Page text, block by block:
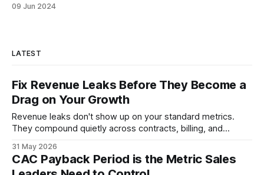
09 Jun 2024
LATEST
Fix Revenue Leaks Before They Become a
Drag on Your Growth
Revenue leaks don't show up on your standard metrics.
They compound quietly across contracts, billing, and
what to fix first.
31 May 2026
CAC Payback Period is the Metric Sales